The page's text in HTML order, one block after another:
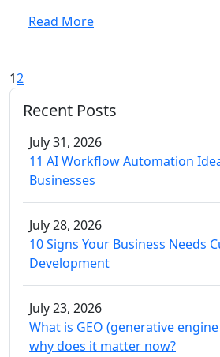
Read More
12
Recent Posts
July 31, 2026
11 AI Workflow Automation
Businesses
July 28, 2026
10 Signs Your Business Needs
Development
July 23, 2026
What is GEO (generative
why does it matter now?